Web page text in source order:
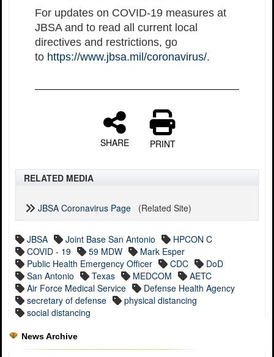
For updates on COVID-19 measures at
JBSA and to read all current local
directives and restrictions, go
to https://www.jbsa.mil/coronavirus/.
SHARE PRINT
RELATED MEDIA
JBSA Coronavirus Page (Related Site)
JBSA Joint Base San Antonio
HPCON C
COVID - 19
59 MDW
Mark Esper
Public Health Emergency Officer
CDC
DoD
San Antonio
Texas MEDCOM
AETC
Air Force Medical Service
Defense Health Agency
secretary of defense
physical distancing
social distancing
News Archive